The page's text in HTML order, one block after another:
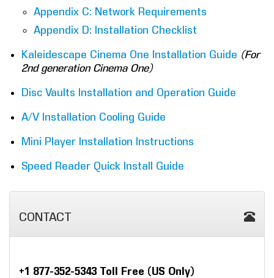
Appendix C: Network Requirements
Appendix D: Installation Checklist
Kaleidescape Cinema One Installation Guide (For
2nd generation Cinema One)
Disc Vaults Installation and Operation Guide
A/V Installation Cooling Guide
Mini Player Installation Instructions
Speed Reader Quick Install Guide
CONTACT
+1 877-352-5343 Toll Free (US Only)